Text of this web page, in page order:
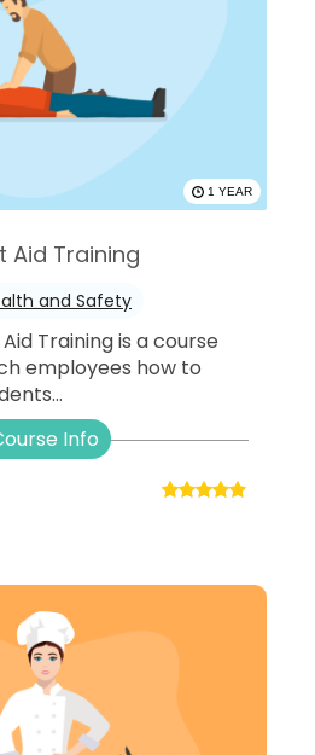
1 YEAR
Aid Training
and Safety
Training is a course
employees how to
Info